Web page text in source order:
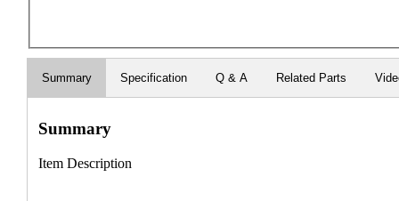
Summary Specification Q & A Related Parts
Summary
Item Description